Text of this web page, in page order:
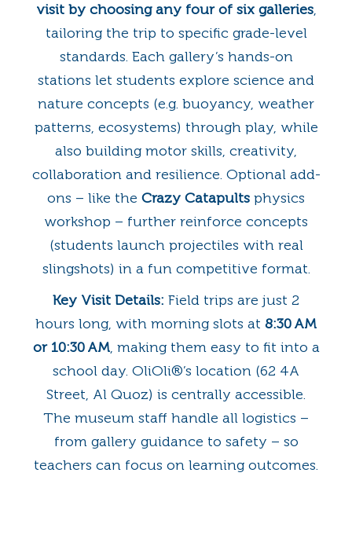
visit by choosing any four of six galleries,
tailoring the trip to specific grade-level
standards. Each gallery’s hands-on
stations let students explore science and
nature concepts (e.g. buoyancy, weather
patterns, ecosystems) through play, while
also building motor skills, creativity,
collaboration and resilience. Optional add-
ons – like the Crazy Catapults physics
workshop – further reinforce concepts
(students launch projectiles with real
slingshots) in a fun competitive format.
Key Visit Details: Field trips are just 2
hours long, with morning slots at 8:30 AM
or 10:30 AM, making them easy to fit into a
school day. OliOli®’s location (62 4A
Street, Al Quoz) is centrally accessible.
The museum staff handle all logistics –
from gallery guidance to safety – so
teachers can focus on learning outcomes.